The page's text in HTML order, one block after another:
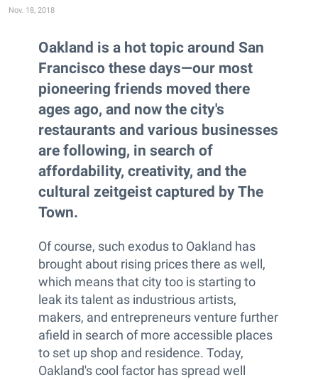
Nov. 18, 2018
Oakland is a hot topic around San
Francisco these days—our most
pioneering friends moved there
ages ago, and now the city's
restaurants and various businesses
are following, in search of
affordability, creativity, and the
cultural zeitgeist captured by The
Town.
Of course, such exodus to Oakland has
brought about rising prices there as well,
which means that city too is starting to
leak its talent as industrious artists,
makers, and entrepreneurs venture further
afield in search of more accessible places
to set up shop and residence. Today,
Oakland's cool factor has spread well